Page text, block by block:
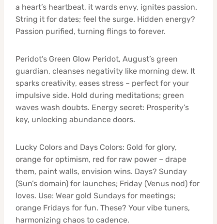
a heart’s heartbeat, it wards envy, ignites passion.
String it for dates; feel the surge. Hidden energy?
Passion purified, turning flings to forever.
Peridot’s Green Glow Peridot, August’s green
guardian, cleanses negativity like morning dew. It
sparks creativity, eases stress – perfect for your
impulsive side. Hold during meditations; green
waves wash doubts. Energy secret: Prosperity’s
key, unlocking abundance doors.
Lucky Colors and Days Colors: Gold for glory,
orange for optimism, red for raw power – drape
them, paint walls, envision wins. Days? Sunday
(Sun’s domain) for launches; Friday (Venus nod) for
loves. Use: Wear gold Sundays for meetings;
orange Fridays for fun. These? Your vibe tuners,
harmonizing chaos to cadence.